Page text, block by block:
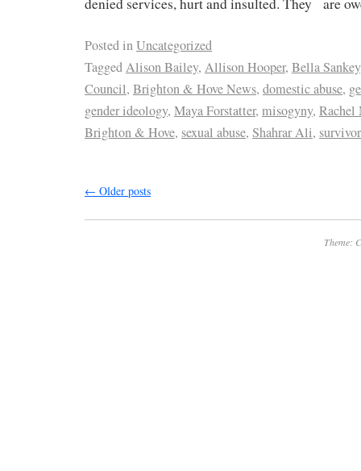
Posted inUncategorized
TaggedAlison Bailey, Allison Hooper, Bella Sankey
Council, Brighton & Hove News, domestic abuse,
gender ideology, Maya Forstatter, misogyny, Rachel
Brighton & Hove, sexual abuse, Shahrar Ali, survivor
← Older posts
Theme: